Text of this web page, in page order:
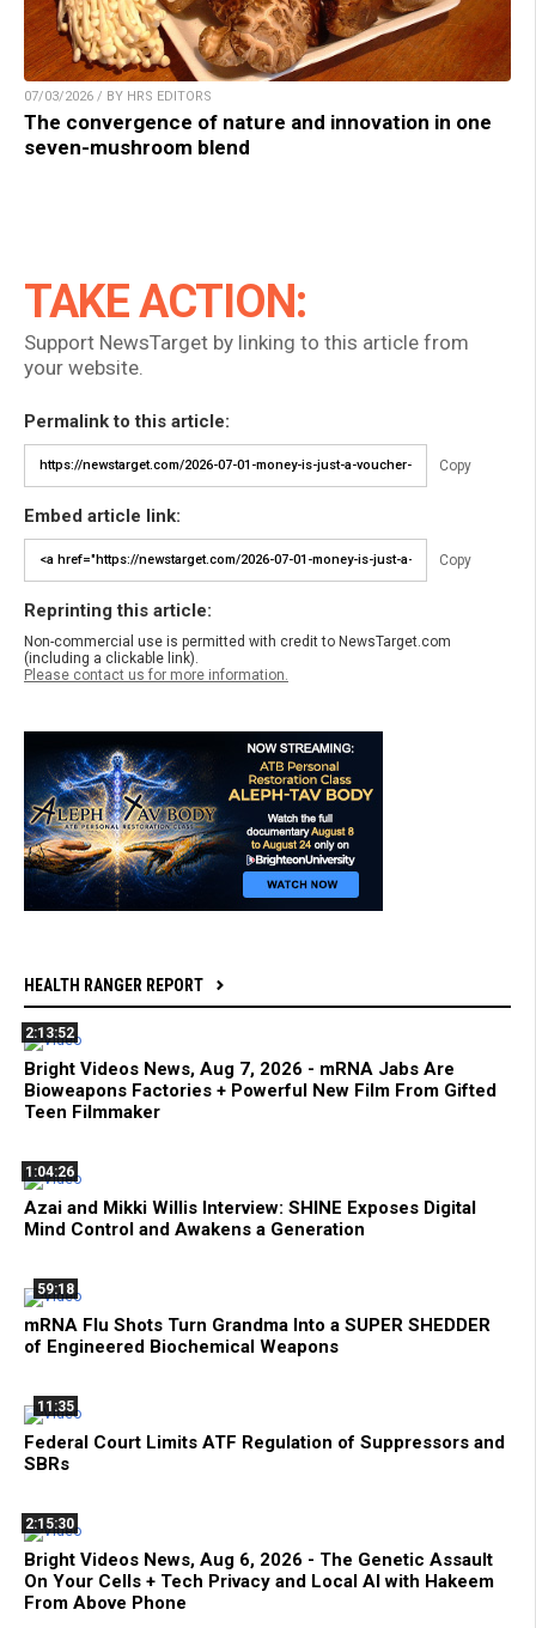
07/03/2026 / BY HRS EDITORS
The convergence of nature and innovation in one
seven-mushroom blend
TAKE ACTION:
Support NewsTarget by linking to this article from
your website.
Permalink to this article:
Copy
Embed article link:
Copy
Reprinting this article:
Non-commercial use is permitted with credit to NewsTarget.com
(including a clickable link).
Please contact us for more information.
HEALTH RANGER REPORT
2:13:52
Bright Videos News, Aug 7, 2026 - mRNA Jabs Are
Bioweapons Factories + Powerful New Film From Gifted
Teen Filmmaker
1:04:26
Azai and Mikki Willis Interview: SHINE Exposes Digital
Mind Control and Awakens a Generation
59:18
mRNA Flu Shots Turn Grandma Into a SUPER SHEDDER
of Engineered Biochemical Weapons
11:35
Federal Court Limits ATF Regulation of Suppressors and
SBRs
2:15:30
Bright Videos News, Aug 6, 2026 - The Genetic Assault
On Your Cells + Tech Privacy and Local AI with Hakeem
From Above Phone